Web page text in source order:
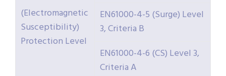
(Electromagnetic
Susceptibility)
Protection Level
EN61000-4-5 (Surge) Level
3, Criteria B
EN61000-4-6 (CS) Level 3,
Criteria A